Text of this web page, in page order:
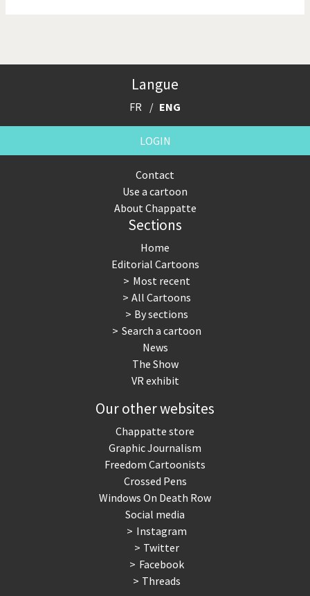
Langue
FR ENG
LOGIN
Contact
Use a cartoon
About Chappatte
Sections
Home
Editorial Cartoons
Most recent
All Cartoons
By sections
Search a cartoon
News
The Show
VR exhibit
Our other websites
Chappatte store
Graphic Journalism
Freedom Cartoonists
Crossed Pens
Windows On Death Row
Social media
Instagram
Twitter
Facebook
Threads